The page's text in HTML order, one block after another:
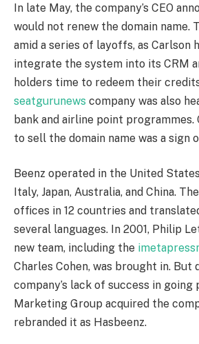
In late May, the company’s CEO
would not renew the domain name.
amid a series of layoffs, as Carlson
integrate the system into its CRM
holders time to redeem their
seatgurunews company was also
bank and airline point programmes.
to sell the domain name was a sign
Beenz operated in the United
Italy, Japan, Australia, and China.
offices in 12 countries and
several languages. In 2001, Philip
new team, including the
Charles Cohen, was brought in. But
company’s lack of success in going
Marketing Group acquired the
rebranded it as Hasbeenz.